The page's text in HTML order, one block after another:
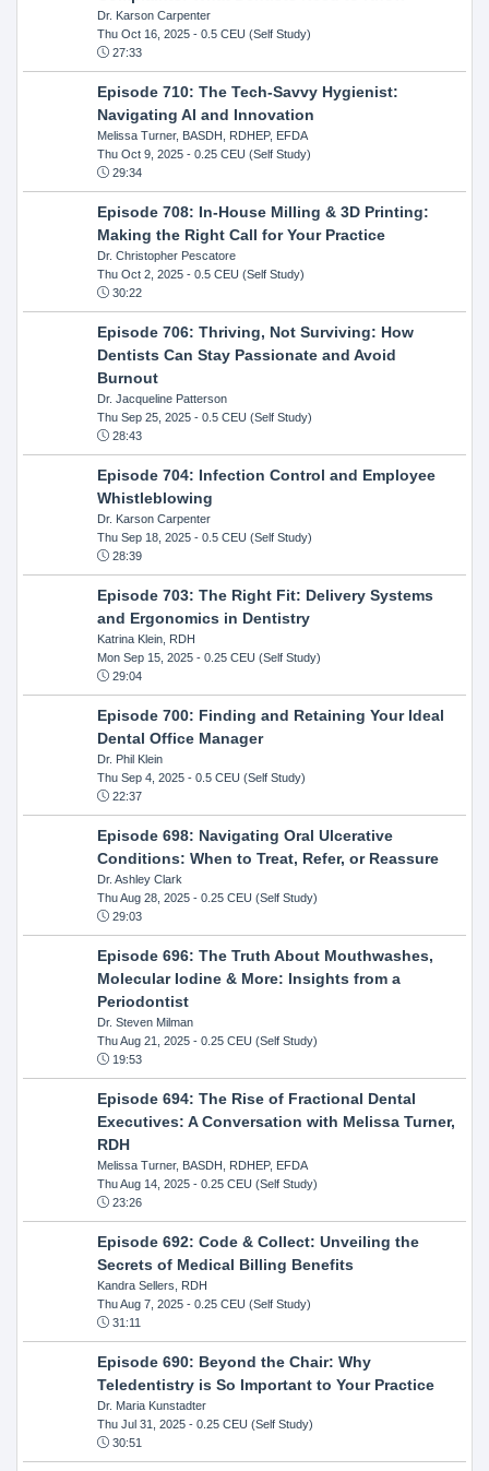
Dr. Karson Carpenter
Thu Oct 16, 2025- 0.5 CEU (Self Study)
27:33
Episode 710: The Tech-Savvy Hygienist:
Navigating AI and Innovation
Melissa Turner, BASDH, RDHEP, EFDA
Thu Oct 9, 2025- 0.25 CEU (Self Study)
29:34
Episode 708: In-House Milling & 3D Printing:
Making the Right Call for Your Practice
Dr. Christopher Pescatore
Thu Oct 2, 2025- 0.5 CEU (Self Study)
30:22
Episode 706: Thriving, Not Surviving: How
Dentists Can Stay Passionate and Avoid
Burnout
Dr. Jacqueline Patterson
Thu Sep 25, 2025- 0.5 CEU (Self Study)
28:43
Episode 704: Infection Control and Employee
Whistleblowing
Dr. Karson Carpenter
Thu Sep 18, 2025- 0.5 CEU (Self Study)
28:39
Episode 703: The Right Fit: Delivery Systems
and Ergonomics in Dentistry
Katrina Klein, RDH
Mon Sep 15, 2025- 0.25 CEU (Self Study)
29:04
Episode 700: Finding and Retaining Your Ideal
Dental Office Manager
Dr. Phil Klein
Thu Sep 4, 2025- 0.5 CEU (Self Study)
22:37
Episode 698: Navigating Oral Ulcerative
Conditions: When to Treat, Refer, or Reassure
Dr. Ashley Clark
Thu Aug 28, 2025- 0.25 CEU (Self Study)
29:03
Episode 696: The Truth About Mouthwashes,
Molecular Iodine & More: Insights from a
Periodontist
Dr. Steven Milman
Thu Aug 21, 2025- 0.25 CEU (Self Study)
19:53
Episode 694: The Rise of Fractional Dental
Executives: A Conversation with Melissa Turner,
RDH
Melissa Turner, BASDH, RDHEP, EFDA
Thu Aug 14, 2025- 0.25 CEU (Self Study)
23:26
Episode 692: Code & Collect: Unveiling the
Secrets of Medical Billing Benefits
Kandra Sellers, RDH
Thu Aug 7, 2025- 0.25 CEU (Self Study)
31:11
Episode 690: Beyond the Chair: Why
Teledentistry is So Important to Your Practice
Dr. Maria Kunstadter
Thu Jul 31, 2025- 0.25 CEU (Self Study)
30:51